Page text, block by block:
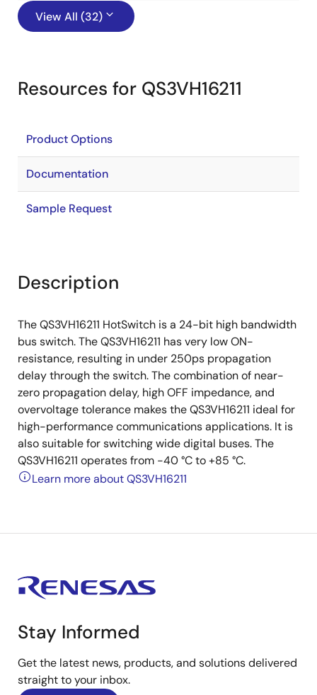
View All (32)
Resources for QS3VH16211
Product Options
Documentation
Sample Request
Description
The QS3VH16211 HotSwitch is a 24-bit high bandwidth
bus switch. The QS3VH16211 has very low ON-
resistance, resulting in under 250ps propagation
delay through the switch. The combination of near-
zero propagation delay, high OFF impedance, and
overvoltage tolerance makes the QS3VH16211 ideal for
high-performance communications applications. It is
also suitable for switching wide digital buses. The
QS3VH16211 operates from -40 °C to +85 °C.
Learn more about QS3VH16211
Stay Informed
Get the latest news, products, and solutions delivered
straight to your inbox.